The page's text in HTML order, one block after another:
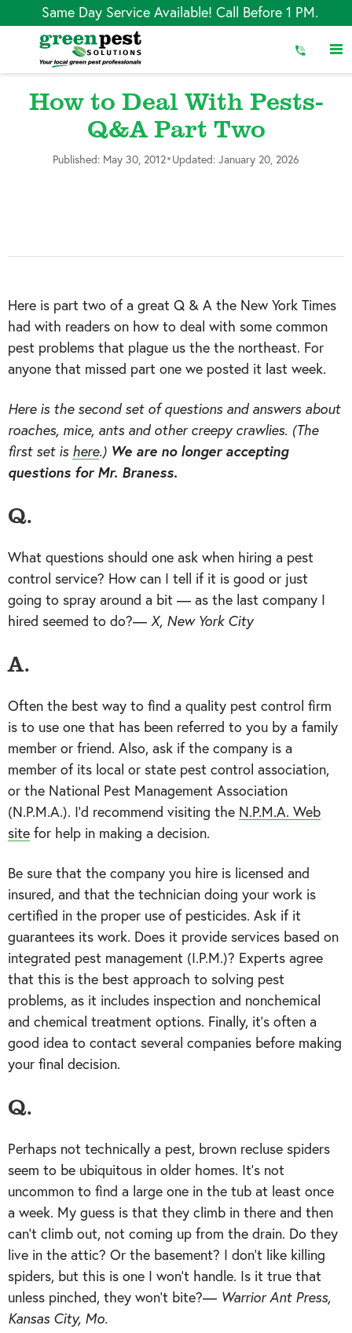
Same Day Service Available! Call Before 1 PM.
to
Content
How to Deal With Pests-
Q&A Part Two
Published: May 30, 2012•Updated: January 20, 2026
Here is part two of a great Q & A the New York Times
had with readers on how to deal with some common
pest problems that plague us the the northeast. For
anyone that missed part one we posted it last week.
Here is the second set of questions and answers about
roaches, mice, ants and other creepy crawlies. (The
first set is here.) We are no longer accepting
questions for Mr. Braness.
Q.
What questions should one ask when hiring a pest
control service? How can I tell if it is good or just
going to spray around a bit — as the last company I
hired seemed to do?— X, New York City
A.
Often the best way to find a quality pest control firm
is to use one that has been referred to you by a family
member or friend. Also, ask if the company is a
member of its local or state pest control association,
or the National Pest Management Association
(N.P.M.A.). I’d recommend visiting the N.P.M.A. Web
site for help in making a decision.
Be sure that the company you hire is licensed and
insured, and that the technician doing your work is
certified in the proper use of pesticides. Ask if it
guarantees its work. Does it provide services based on
integrated pest management (I.P.M.)? Experts agree
that this is the best approach to solving pest
problems, as it includes inspection and nonchemical
and chemical treatment options. Finally, it’s often a
good idea to contact several companies before making
your final decision.
Q.
Perhaps not technically a pest, brown recluse spiders
seem to be ubiquitous in older homes. It’s not
uncommon to find a large one in the tub at least once
a week. My guess is that they climb in there and then
can’t climb out, not coming up from the drain. Do they
live in the attic? Or the basement? I don’t like killing
spiders, but this is one I won’t handle. Is it true that
unless pinched, they won’t bite?— Warrior Ant Press,
Kansas City, Mo.